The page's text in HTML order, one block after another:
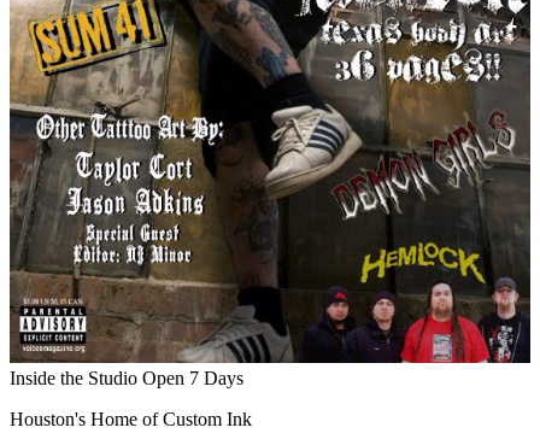
Inside the Studio Open 7 Days
Houston's Home of Custom Ink